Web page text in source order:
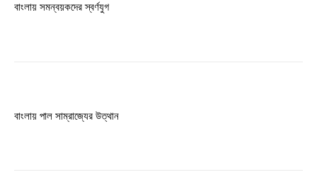
Praesent euismod ac
বাংলায় সমন্বয়কদের স্বর্ণযুগ
বাংলায় পাল সাম্রাজ্যের উত্থান